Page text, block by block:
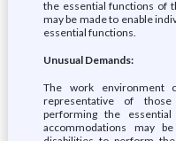
the essential functions of
may be made to enable
essential functions.
Unusual Demands:
The work environment
representative of
performing the
accommodations may